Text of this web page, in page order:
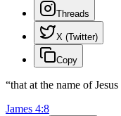
Threads
X (Twitter)
Copy
“that at the name of
James 4:8